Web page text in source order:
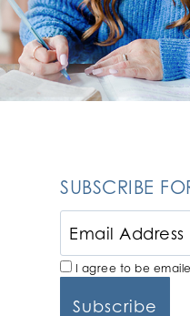
SUBSCRIBE
I agree to be